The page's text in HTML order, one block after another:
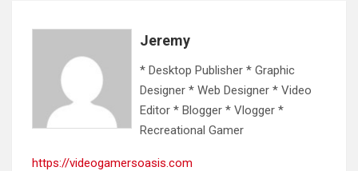
Jeremy
* Desktop Publisher * Graphic
Designer * Web Designer * Video
Editor * Blogger * Vlogger *
Recreational Gamer
https://videogamersoasis.com